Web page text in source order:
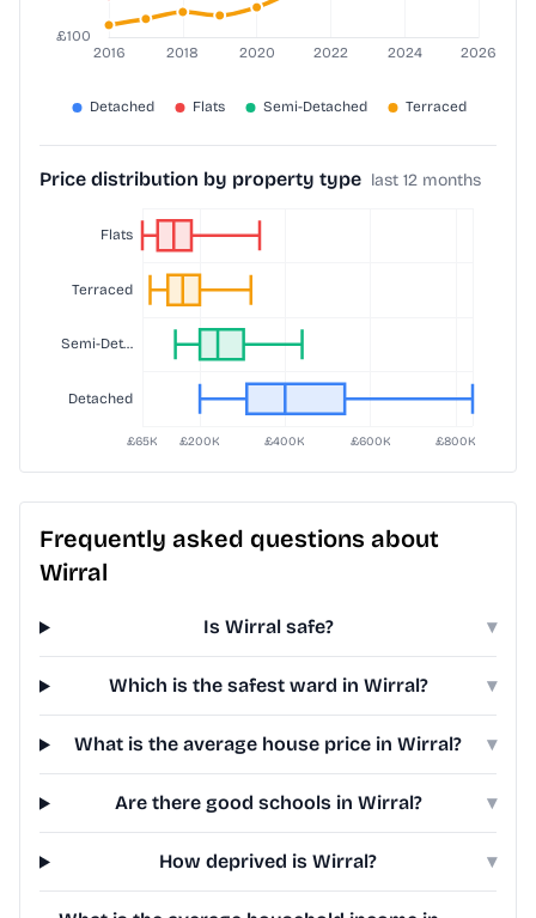
Price distribution by property type last 12 months
Frequently asked questions about
Wirral
Is Wirral safe? ▾
Which is the safest ward in Wirral? ▾
What is the average house price in Wirral? ▾
Are there good schools in Wirral? ▾
How deprived is Wirral? ▾